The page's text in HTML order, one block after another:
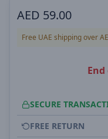
AED 59.00
Free UAE shipping over
SECURE
FREE RETURN